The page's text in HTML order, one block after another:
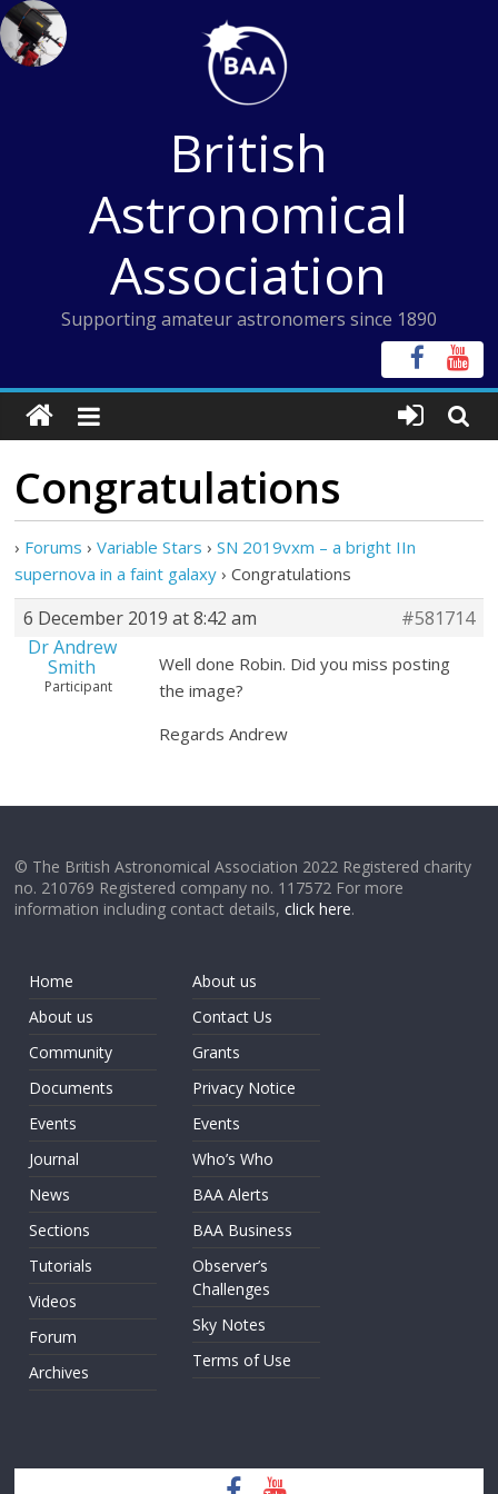
Skip
to
content
British
Astronomical
Association
Supporting amateur astronomers since 1890
Congratulations
› Forums › Variable Stars › SN 2019vxm – a bright IIn
supernova in a faint galaxy › Congratulations
6 December 2019 at 8:42 am
#581714
Dr Andrew
Smith
Participant
Well done Robin. Did you miss posting
the image?
Regards Andrew
© The British Astronomical Association 2022 Registered charity
no. 210769 Registered company no. 117572 For more
information including contact details,click here.
Home
About us
Community
Documents
Events
Journal
News
Sections
Tutorials
Videos
Forum
Archives
About us
Contact Us
Grants
Privacy Notice
Events
Who’s Who
BAA Alerts
BAA Business
Observer’s
Challenges
Sky Notes
Terms of Use